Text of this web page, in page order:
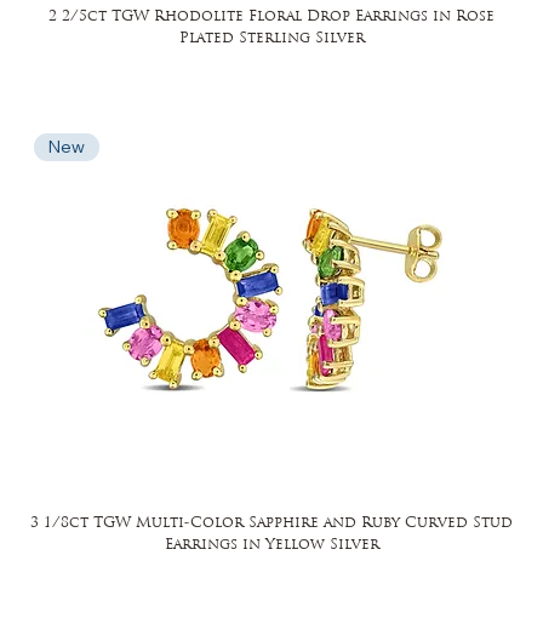
2 2/5ct TGW Rhodolite Floral Drop Earrings in Rose
Plated Sterling Silver
New
3 1/8ct TGW Multi-Color Sapphire and Ruby Curved Stud
Earrings in Yellow Silver